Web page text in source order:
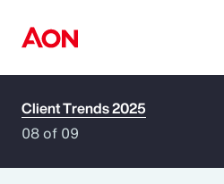
How can we help you?
Client Trends 2025
08 of 09